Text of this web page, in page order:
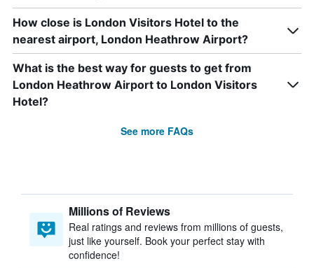
How close is London Visitors Hotel to the
nearest airport, London Heathrow Airport?
What is the best way for guests to get from
London Heathrow Airport to London Visitors
Hotel?
See more FAQs
Millions of Reviews
Real ratings and reviews from millions of guests,
just like yourself. Book your perfect stay with
confidence!